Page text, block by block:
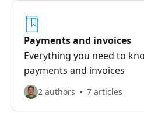
Payments and invoices
Everything you need to
payments and invoices
2 authors 7 articles